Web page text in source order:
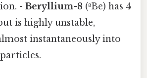
-Beryllium-8 (⁸Be) has 4
is highly unstable,
instantaneously into